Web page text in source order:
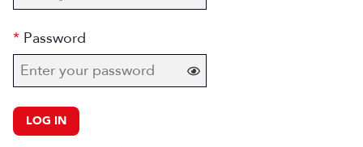
Password
LOG IN